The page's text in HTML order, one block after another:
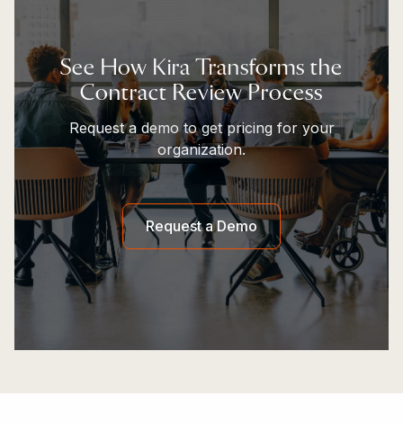
See How Kira Transforms the
Contract Review Process
Request a demo to get pricing for your
organization.
Request a Demo